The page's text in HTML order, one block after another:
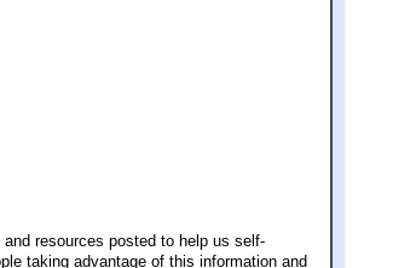
resources posted to help us self-
taking advantage of this information and